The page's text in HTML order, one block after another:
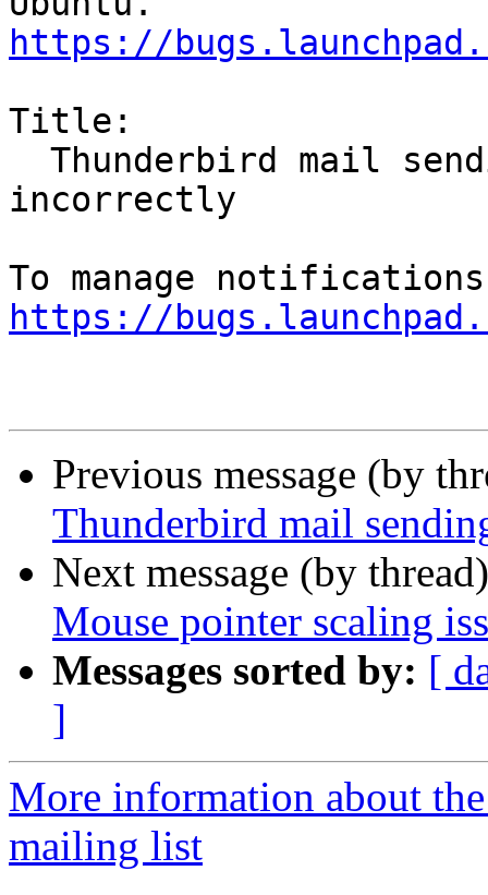
https://
Title:
incorrectly
https://
Previous message (by
Thunderbird mail
Next message (by
Mouse pointer scaling
Messages sorted by: [
]
More information about
mailing list